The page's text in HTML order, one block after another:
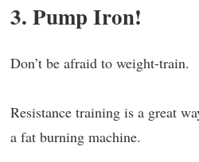
3. Pump Iron!
Don’t be afraid to weight-train.
Resistance training is a great
a fat burning machine.